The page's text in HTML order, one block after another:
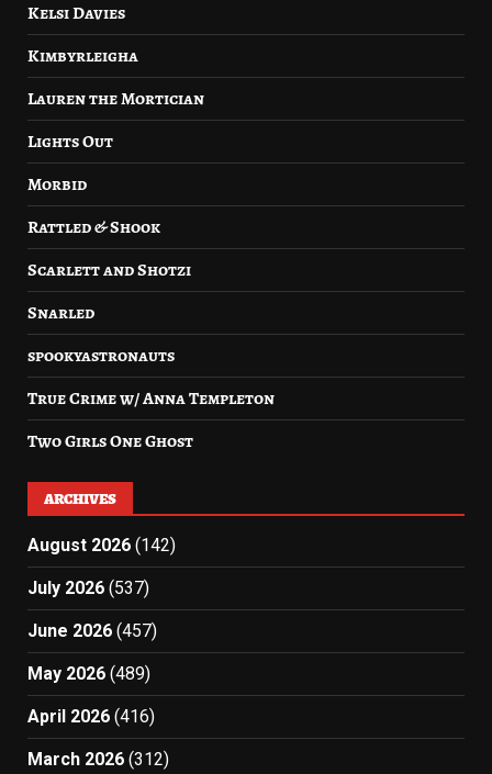
Kelsi Davies
Kimbyrleigha
Lauren the Mortician
Lights Out
Morbid
Rattled & Shook
Scarlett and Shotzi
Snarled
spookyastronauts
True Crime w/ Anna Templeton
Two Girls One Ghost
ARCHIVES
August 2026 (142)
July 2026 (537)
June 2026 (457)
May 2026 (489)
April 2026 (416)
March 2026 (312)